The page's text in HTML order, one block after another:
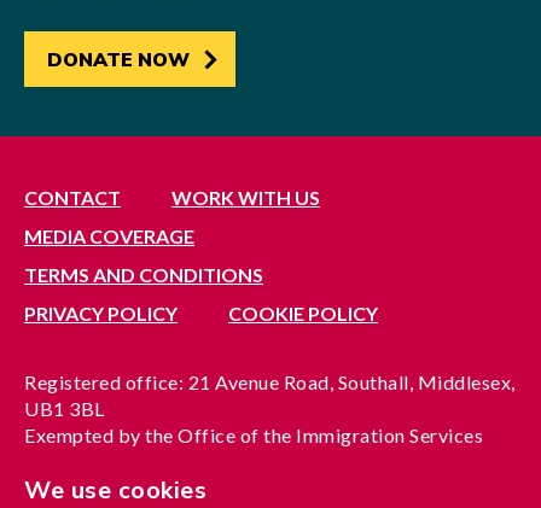
DONATE NOW
CONTACT
WORK WITH US
MEDIA COVERAGE
TERMS AND CONDITIONS
PRIVACY POLICY
COOKIE POLICY
Registered office: 21 Avenue Road, Southall, Middlesex,
UB1 3BL
Exempted by the Office of the Immigration Services
A company limited by guarantee registered in England
We use cookies